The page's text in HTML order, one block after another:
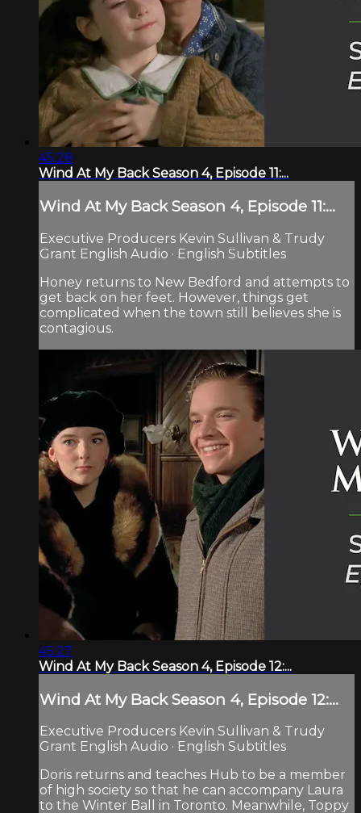
45:28
Wind At My Back Season 4, Episode 11:...
Wind At My Back Season 4, Episode 11:...
Executive Producers Kevin Sullivan & Trudy
Grant English Audio · English Subtitles
Honey returns to New Bedford and attempts to
get back on her feet. However, things get
complicated when the town still believes she is
contagious.
45:27
Wind At My Back Season 4, Episode 12:...
Wind At My Back Season 4, Episode 12:...
Executive Producers Kevin Sullivan & Trudy
Grant English Audio · English Subtitles
Doris returns and teaches Hub to be a member
of high society so that he can accompany Laura
to the Winter Ball in Toronto. Meanwhile, Toppy